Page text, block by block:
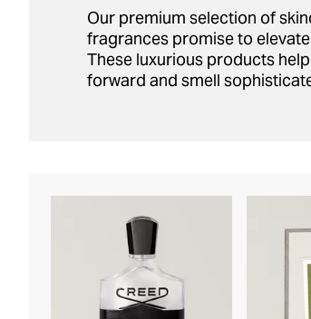
Our premium selection of
fragrances promise to
These luxurious products
forward and smell